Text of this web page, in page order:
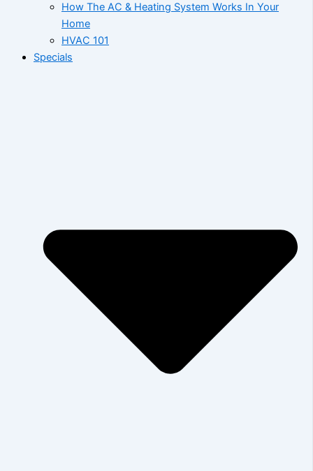
How The AC & Heating System Works In Your
Home
HVAC 101
Specials